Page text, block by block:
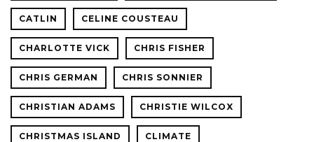
CATLIN CELINE COUSTEAU
CHARLOTTE VICK CHRIS FISHER
CHRIS GERMAN CHRIS SONNIER
CHRISTIAN ADAMS CHRISTIE WILCOX
CHRISTMAS ISLAND CLIMATE